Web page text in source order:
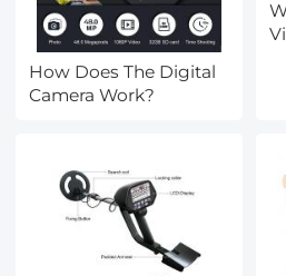
How Does The Digital
Camera Work?